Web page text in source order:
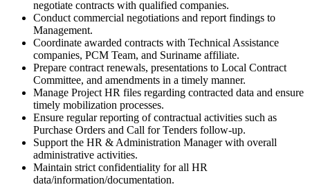
negotiate contracts with qualified companies.
Conduct commercial negotiations and report findings to
Management.
Coordinate awarded contracts with Technical Assistance
companies, PCM Team, and Suriname affiliate.
Prepare contract renewals, presentations to Local Contract
Committee, and amendments in a timely manner.
Manage Project HR files regarding contracted data and ensure
timely mobilization processes.
Ensure regular reporting of contractual activities such as
Purchase Orders and Call for Tenders follow-up.
Support the HR & Administration Manager with overall
administrative activities.
Maintain strict confidentiality for all HR
data/information/documentation.